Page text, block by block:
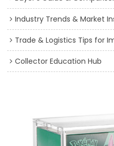
Industry Trends & Market
Trade & Logistics Tips for
Collector Education Hub